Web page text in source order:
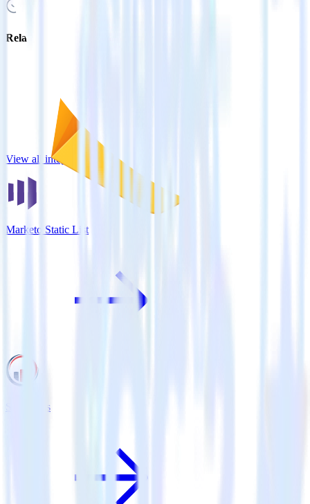
Related integrations
View all integrations
Marketo Static List
Serenytics